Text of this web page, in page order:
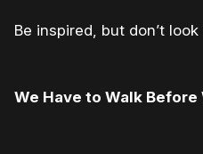
Be inspired, but don’t look
We Have to Walk Before